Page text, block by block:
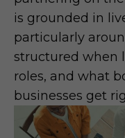
is grounded in
particularly
structured when
roles, and what
businesses get